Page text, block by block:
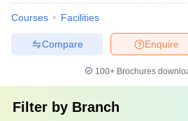
Courses Facilities
Enquire
Compare
100+ Brochures
Filter by Branch